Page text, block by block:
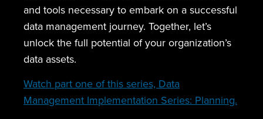
and tools necessary to embark on a successful
data management journey. Together, let’s
unlock the full potential of your organization’s
data assets.
Watch part one of this series, Data
Management Implementation Series: Planning.